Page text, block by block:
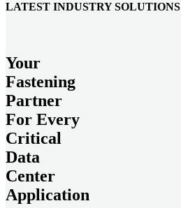
LATEST INDUSTRY SOLUTIONS
Your
Fastening
Partner
For Every
Critical
Data
Center
Application